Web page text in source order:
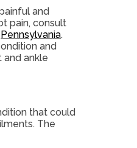
and
pain, consult
Pennsylvania.
and
ankle
that could
The